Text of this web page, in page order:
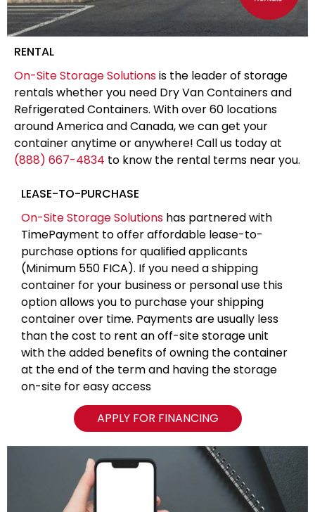
RENTAL
On-Site Storage Solutionsis the leader of storage
rentals whether you need Dry Van Containers and
Refrigerated Containers. With over 60 locations
around America and Canada, we can get your
container anytime or anywhere! Call us today at
(888) 667-4834 to know the rental terms near you.
LEASE-TO-PURCHASE
On-Site Storage Solutions has partnered with
TimePayment to offer affordable lease-to-
purchase options for qualified applicants
(Minimum 550 FICA). If you need a shipping
container for your business or personal use this
option allows you to purchase your shipping
container over time. Payments are usually less
than the cost to rent an off-site storage unit
with the added benefits of owning the container
at the end of the term and having the storage
on-site for easy access
APPLY FOR FINANCING